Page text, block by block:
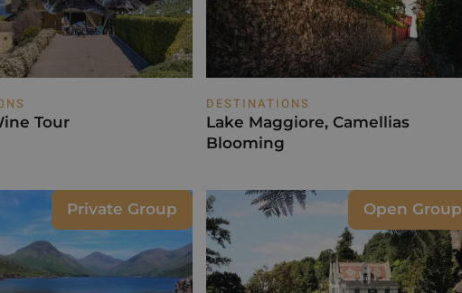
Tour
DESTINATIONS
Lake Maggiore, Camellias
Blooming
Private Group Open Group